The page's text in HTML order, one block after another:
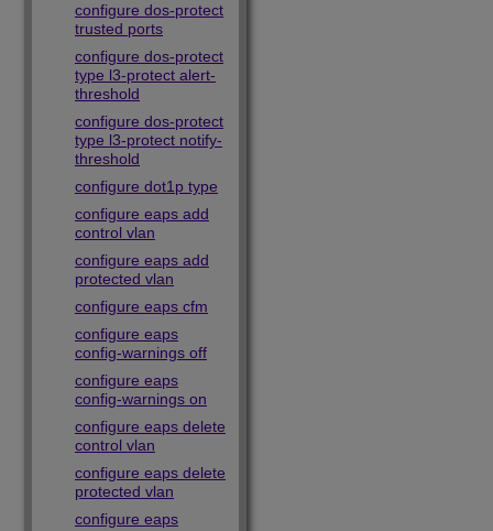
configure dos-protect
trusted ports
configure dos-protect
type l3-protect alert-
threshold
configure dos-protect
type l3-protect notify-
threshold
configure dot1p type
configure eaps add
control vlan
configure eaps add
protected vlan
configure eaps cfm
configure eaps
config-warnings off
configure eaps
config-warnings on
configure eaps delete
control vlan
configure eaps delete
protected vlan
configure eaps